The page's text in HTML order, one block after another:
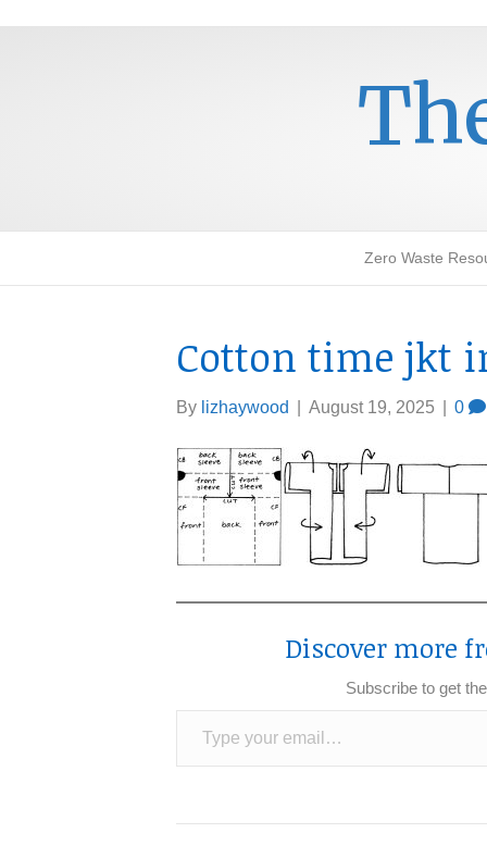
Zero Waste
Cotton time jkt
By lizhaywood August 19, 2025 0
Discover more
Subscribe to get
Type your email…